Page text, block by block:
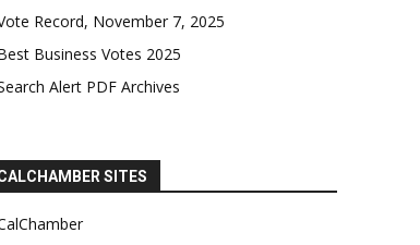
Record, November 7, 2025
Business Votes 2025
Alert PDF Archives
SITES